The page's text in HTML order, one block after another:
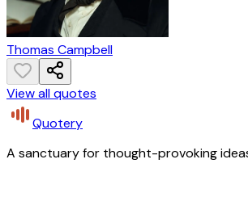
Thomas Campbell
View all quotes
Quotery
A sanctuary for thought-provoking